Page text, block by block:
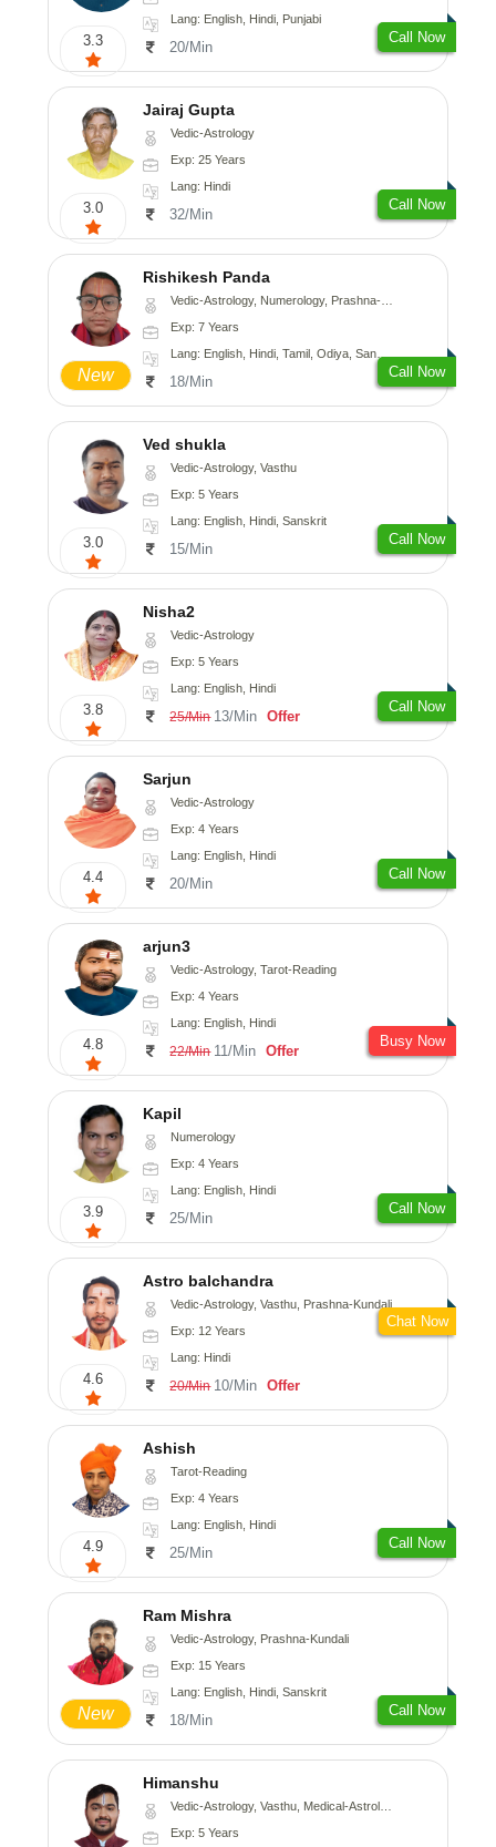
3.3
Lang: English, Hindi, Punjabi
20/Min
Call Now
3.0
Jairaj Gupta
Vedic-Astrology
Exp: 25 Years
Lang: Hindi
32/Min
Call Now
New
Rishikesh Panda
Vedic-Astrology, Numerology, Prashna-Kundali
Exp: 7 Years
Lang: English, Hindi, Tamil, Odiya, Sanskrit
18/Min
Call Now
3.0
Ved shukla
Vedic-Astrology, Vasthu
Exp: 5 Years
Lang: English, Hindi, Sanskrit
15/Min
Call Now
3.8
Nisha2
Vedic-Astrology
Exp: 5 Years
Lang: English, Hindi
25/Min 13/Min Offer
Call Now
4.4
Sarjun
Vedic-Astrology
Exp: 4 Years
Lang: English, Hindi
20/Min
Call Now
4.8
arjun3
Vedic-Astrology, Tarot-Reading
Exp: 4 Years
Lang: English, Hindi
22/Min 11/Min Offer
Busy Now
3.9
Kapil
Numerology
Exp: 4 Years
Lang: English, Hindi
25/Min
Call Now
4.6
Astro balchandra
Vedic-Astrology, Vasthu, Prashna-Kundali
Exp: 12 Years
Lang: Hindi
20/Min 10/Min Offer
Chat Now
4.9
Ashish
Tarot-Reading
Exp: 4 Years
Lang: English, Hindi
25/Min
Call Now
New
Ram Mishra
Vedic-Astrology, Prashna-Kundali
Exp: 15 Years
Lang: English, Hindi, Sanskrit
18/Min
Call Now
Himanshu
Vedic-Astrology, Vasthu, Medical-Astrology, Prashna-Kundali
Exp: 5 Years